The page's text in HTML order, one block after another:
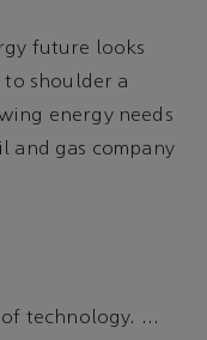
future looks
shoulder a
energy needs
and gas company
of technology. …